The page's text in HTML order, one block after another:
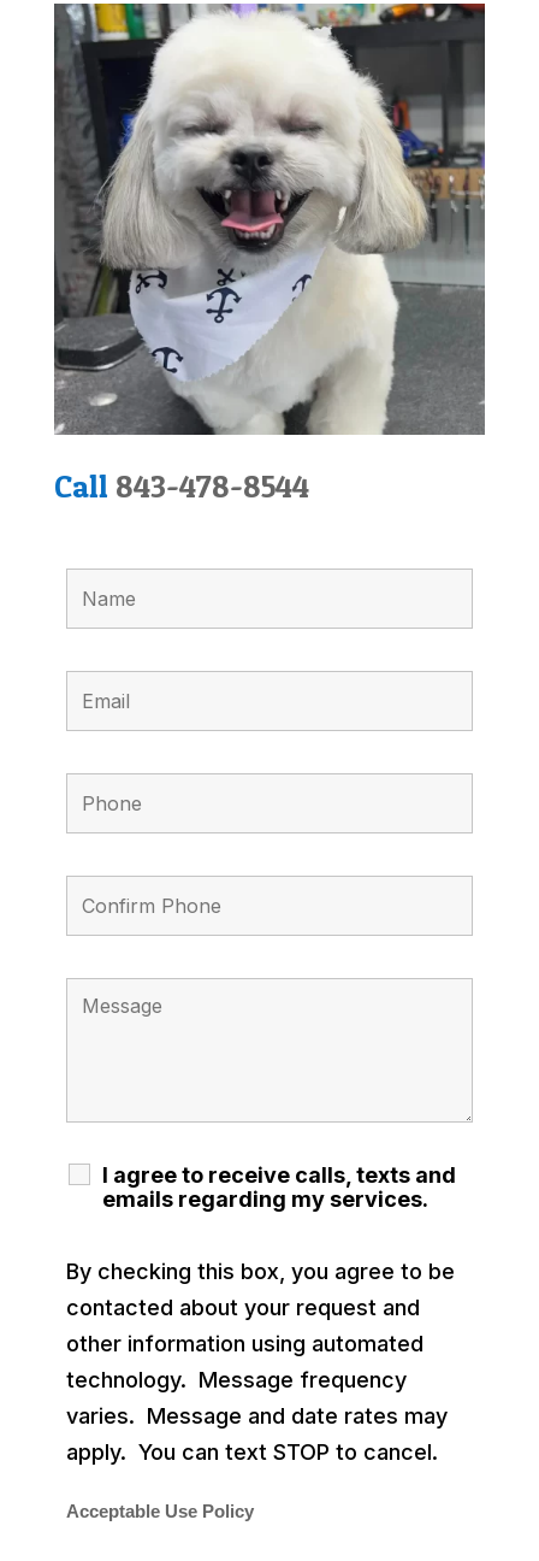
Call 843-478-8544
I agree to receive calls, texts and
emails regarding my services.
By checking this box, you agree to be
contacted about your request and
other information using automated
technology. Message frequency
varies. Message and date rates may
apply. You can text STOP to cancel.
Acceptable Use Policy